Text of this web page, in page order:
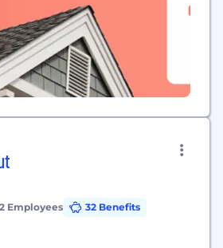
Employees
32 Benefits